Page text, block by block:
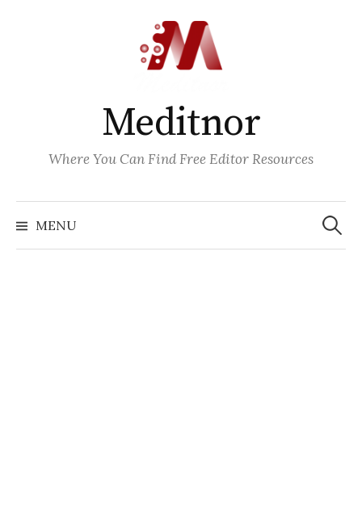
Meditnor
Where You Can Find Free Editor Resources
MENU
Search
for: